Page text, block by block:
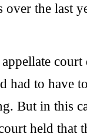
over the last
appellate
had to have
But in this
held that